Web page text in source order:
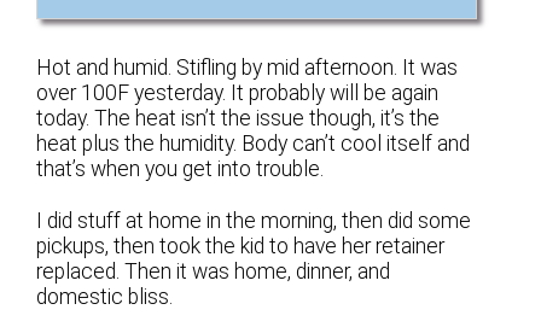
Hot and humid. Stifling by mid afternoon. It was
over 100F yesterday. It probably will be again
today. The heat isn’t the issue though, it’s the
heat plus the humidity. Body can’t cool itself and
that’s when you get into trouble.
I did stuff at home in the morning, then did some
pickups, then took the kid to have her retainer
replaced. Then it was home, dinner, and
domestic bliss.